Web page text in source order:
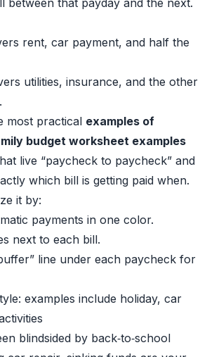
between that payday and the next.
rent, car payment, and half the
utilities, insurance, and the other
most practical examples of
budget worksheet examples
live “paycheck to paycheck” and
which bill is getting paid when.
it by:
payments in one color.
next to each bill.
line under each paycheck for
examples include holiday, car
blindsided by back‑to‑school